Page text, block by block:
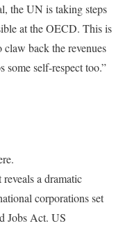
the UN is taking steps
at the OECD. This is
claw back the revenues
some self-respect too.”
a dramatic
corporations set
Jobs Act. US